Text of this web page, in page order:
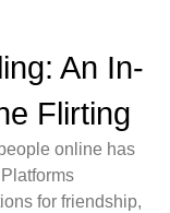
An In-
Flirting
online has
for friendship,